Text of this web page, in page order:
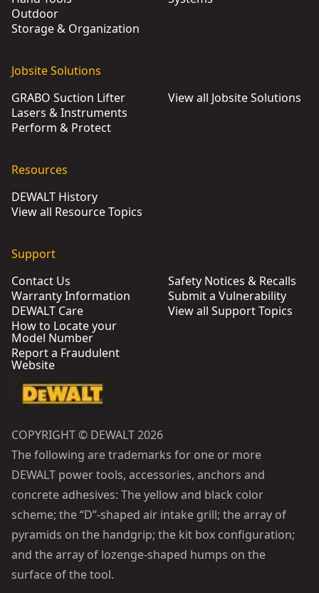
Outdoor
Storage & Organization
Jobsite Solutions
GRABO Suction Lifter
Lasers & Instruments
Perform & Protect
View all Jobsite Solutions
Resources
DEWALT History
View all Resource Topics
Support
Contact Us
Warranty Information
DEWALT Care
How to Locate your
Model Number
Report a Fraudulent
Website
Safety Notices & Recalls
Submit a Vulnerability
View all Support Topics
COPYRIGHT © DEWALT 2026
The following are trademarks for one or more
DEWALT power tools, accessories, anchors and
concrete adhesives: The yellow and black color
scheme; the “D”-shaped air intake grill; the array of
pyramids on the handgrip; the kit box configuration;
and the array of lozenge-shaped humps on the
surface of the tool.